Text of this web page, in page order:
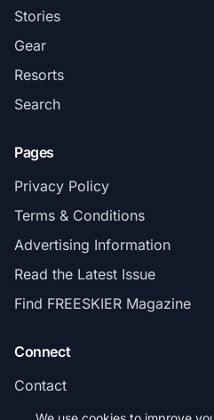
Stories
Gear
Resorts
Search
Pages
Privacy Policy
Terms & Conditions
Advertising Information
Read the Latest Issue
Find FREESKIER Magazine
Connect
Contact
Subscribe